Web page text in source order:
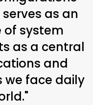
as an
of system
as a central
and
face daily